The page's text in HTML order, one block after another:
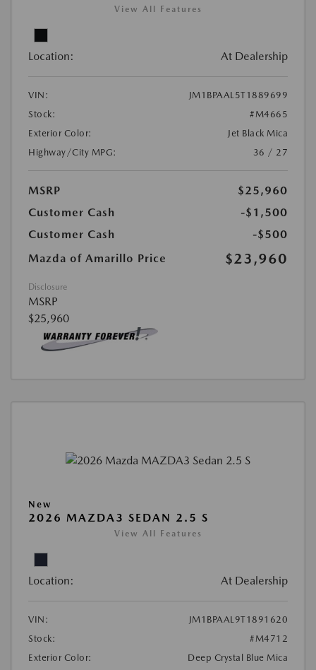
View All Features
Location: At Dealership
VIN:
JM1BPAAL5T1889699
Stock:
#M4665
Exterior Color:
Jet Black Mica
Highway/City MPG:
36 / 27
MSRP
$25,960
Customer Cash
-$1,500
Customer Cash
-$500
Mazda of Amarillo Price
$23,960
Disclosure
MSRP
$25,960
New
2026 MAZDA3 SEDAN 2.5 S
View All Features
Location: At Dealership
VIN:
JM1BPAAL9T1891620
Stock:
#M4712
Exterior Color:
Deep Crystal Blue Mica